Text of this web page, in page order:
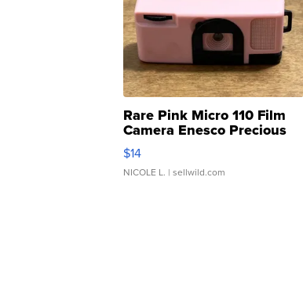
Rare Pink Micro 110 Film
Camera Enesco Precious
Moments TD4
$14
NICOLE L. | sellwild.com